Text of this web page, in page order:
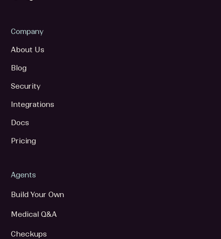
Company
About Us
Blog
Security
Integrations
Docs
Pricing
Agents
Build Your Own
Medical Q&A
Checkups